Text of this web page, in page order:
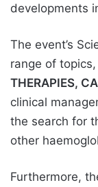
developments
The event’s
range of
THERAPIES,
clinical
the search for
other
Furthermore,